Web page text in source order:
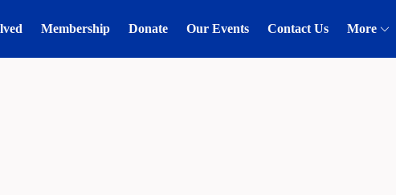
Membership Donate Our Events Contact Us More